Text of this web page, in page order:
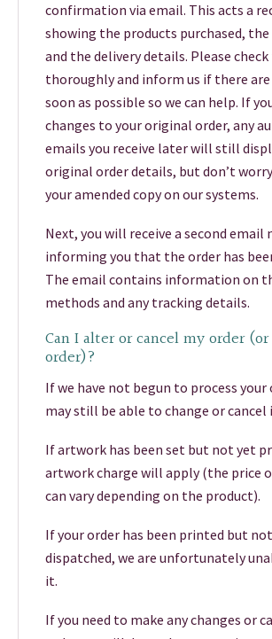
confirmation via email. This acts a
showing the products purchased,
and the delivery details. Please
thoroughly and inform us if there are
soon as possible so we can help. If
changes to your original order, any
emails you receive later will still
original order details, but don’t
your amended copy on our systems.
Next, you will receive a second
informing you that the order has
The email contains information on
methods and any tracking details.
Can I alter or cancel my order
order)?
If we have not begun to process your
may still be able to change or cancel
If artwork has been set but not yet
artwork charge will apply (the price
can vary depending on the product).
If your order has been printed but
dispatched, we are unfortunately
it.
If you need to make any changes or